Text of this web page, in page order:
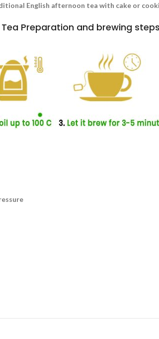
English afternoon tea with cake or
Tea Preparation and brewing steps